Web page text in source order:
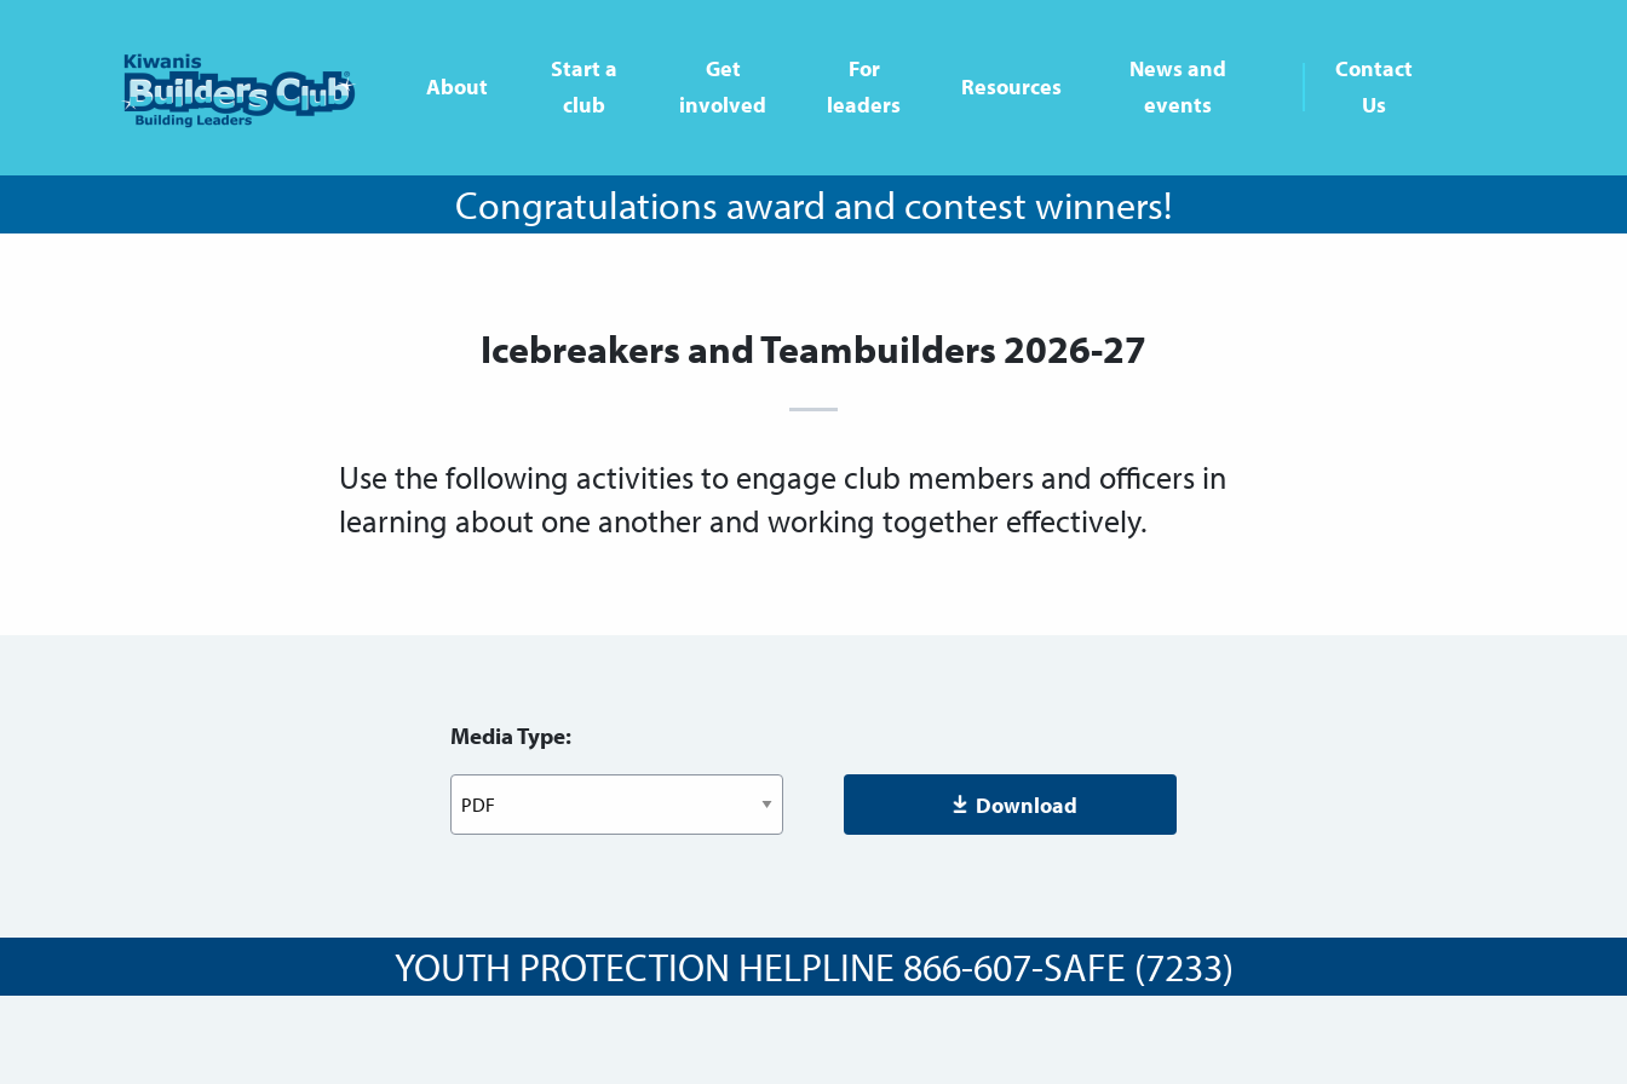
About
Start a
club
Get
involved
For
leaders
Resources
News and
events
Contact
Us
Congratulations award and contest winners!
Icebreakers and Teambuilders 2026-27
Use the following activities to engage club members and officers in
learning about one another and working together effectively.
Media Type:
Download
YOUTH PROTECTION HELPLINE 866-607-SAFE (7233)